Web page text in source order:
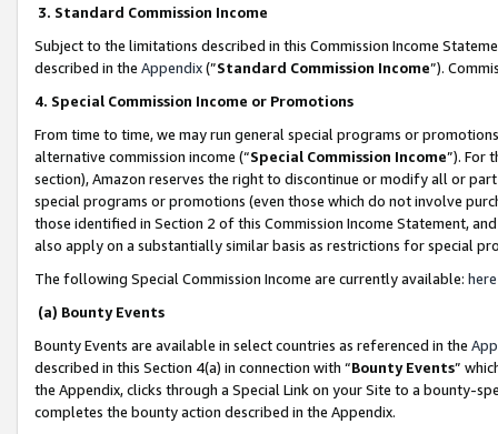
3. Standard Commission Income
Subject to the limitations described in this Commission Income
described in the Appendix(”Standard Commission Income”).
4. Special Commission Income or Promotions
From time to time, we may run general special programs or
alternative commission income (“Special Commission Income”). For
section), Amazon reserves the right to discontinue or modify all or
special programs or promotions (even those which do not involve
those identified in Section 2 of this Commission Income Statement,
also apply on a substantially similar basis as restrictions for special
The following Special Commission Income are currently available: here
(a) Bounty Events
Bounty Events are available in select countries as referenced in the
described in this Section 4(a) in connection with “Bounty Events”
the Appendix, clicks through a Special Link on your Site to a bounty-
completes the bounty action described in the Appendix.